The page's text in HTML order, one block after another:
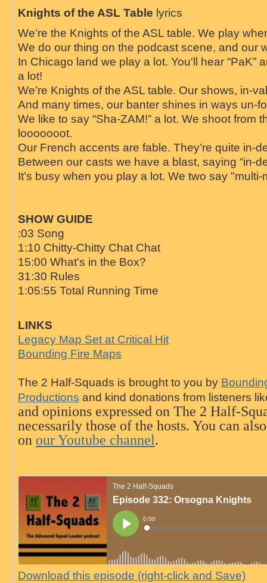
Knights of the ASL Table lyrics
We’re the Knights of the ASL table. We play
We do our thing on the podcast scene, and our
In Chicago land we play a lot. You'll hear “PaK”
a lot!
We’re Knights of the ASL table. Our shows, in-
And many times, our banter shines in ways un-
We like to say “Sha-ZAM!” a lot. We shoot from
looooooot.
Our French accents are fable. They’re quite in-
Between our casts we have a blast, saying “in-
It’s busy when you play a lot. We two say
SHOW GUIDE
:03 Song
1:10 Chitty-Chitty Chat Chat
15:00 What's in the Box?
31:30 Rules
1:05:55 Total Running Time
LINKS
Legacy Map Set at Critical Hit
Bounding Fire Maps
The 2 Half-Squads is brought to you by
Productions and kind donations from listeners
and opinions expressed on The 2 Half-
necessarily those of the hosts. You can
on our Youtube channel.
Download this episode (right-click and Save)